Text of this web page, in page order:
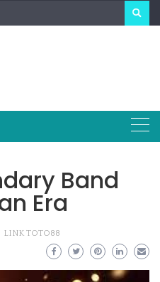
Band
Era
LINK TOTO88